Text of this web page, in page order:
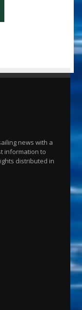
news with a
information to
distributed in